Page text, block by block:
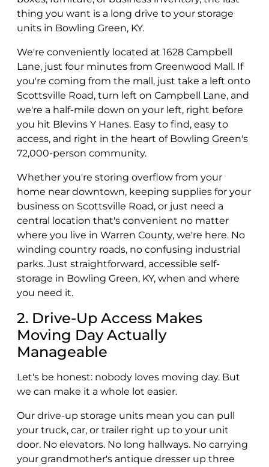
thing you want is a long drive to your storage
units in Bowling Green, KY.
We're conveniently located at 1628 Campbell
Lane, just four minutes from Greenwood Mall. If
you're coming from the mall, just take a left onto
Scottsville Road, turn left on Campbell Lane, and
we're a half-mile down on your left, right before
you hit Blevins Y Hanes. Easy to find, easy to
access, and right in the heart of Bowling Green's
72,000-person community.
Whether you're storing overflow from your
home near downtown, keeping supplies for your
business on Scottsville Road, or just need a
central location that's convenient no matter
where you live in Warren County, we're here. No
winding country roads, no confusing industrial
parks. Just straightforward, accessible self-
storage in Bowling Green, KY, when and where
you need it.
2. Drive-Up Access Makes
Moving Day Actually
Manageable
Let's be honest: nobody loves moving day. But
we can make it a whole lot easier.
Our drive-up storage units mean you can pull
your truck, car, or trailer right up to your unit
door. No elevators. No long hallways. No carrying
your grandmother's antique dresser up three